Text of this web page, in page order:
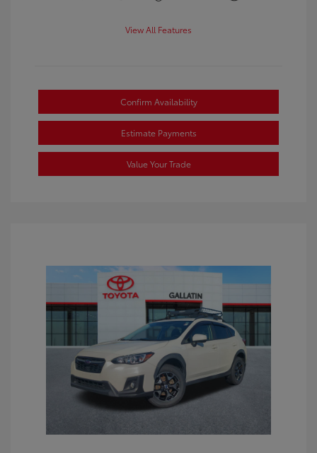
View All Features
Confirm Availability
Estimate Payments
Value Your Trade